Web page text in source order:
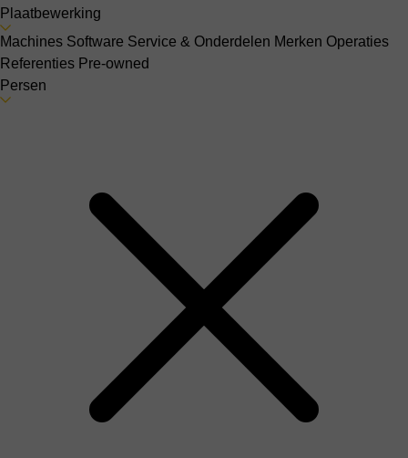
Plaatbewerking
Machines Software Service & Onderdelen Merken Operaties
Referenties Pre-owned
Persen